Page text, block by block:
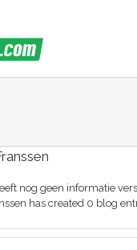
nog geen informatie
has created 0 blog